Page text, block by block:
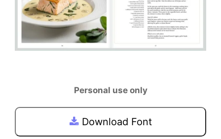
Personal use only
Download Font